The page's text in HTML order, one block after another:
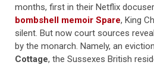
months, first in their Netflix
bombshell memoir Spare, King
silent. But now court sources
by the monarch. Namely, an
Cottage, the Sussexes British